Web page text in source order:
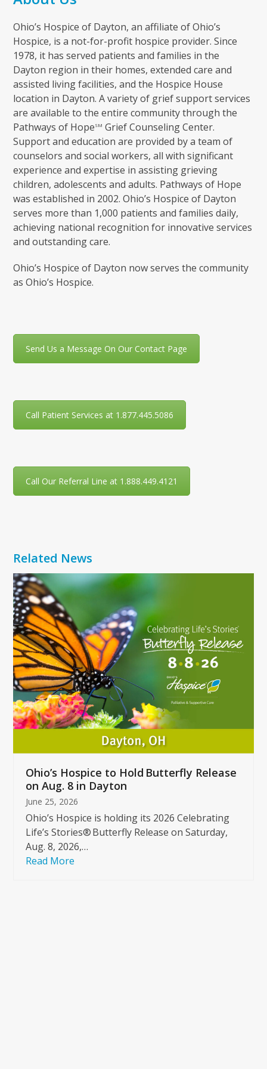
Ohio’s Hospice of Dayton, an affiliate of Ohio’s
Hospice, is a not-for-profit hospice provider. Since
1978, it has served patients and families in the
Dayton region in their homes, extended care and
assisted living facilities, and the Hospice House
location in Dayton. A variety of grief support services
are available to the entire community through the
Pathways of HopeSM Grief Counseling Center.
Support and education are provided by a team of
counselors and social workers, all with significant
experience and expertise in assisting grieving
children, adolescents and adults. Pathways of Hope
was established in 2002. Ohio’s Hospice of Dayton
serves more than 1,000 patients and families daily,
achieving national recognition for innovative services
and outstanding care.
Ohio’s Hospice of Dayton now serves the community
as Ohio’s Hospice.
Send Us a Message On Our Contact Page
Call Patient Services at 1.877.445.5086
Call Our Referral Line at 1.888.449.4121
Related News
Use
the
left
and
right
arrow
keys
to
access
the
carousel
buttons
Ohio’s Hospice to Hold Butterfly Release
on Aug. 8 in Dayton
June 25, 2026
Ohio’s Hospice is holding its 2026 Celebrating
Life’s Stories® Butterfly Release on Saturday,
Aug. 8, 2026,…
Read More